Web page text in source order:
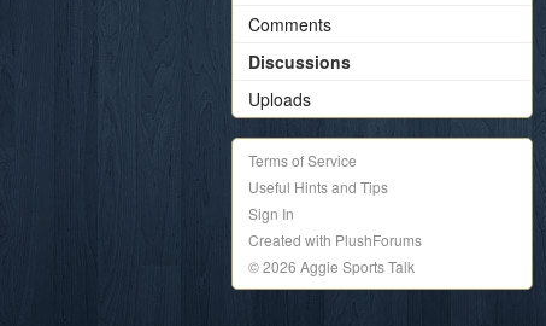
Comments
Discussions
Uploads
Terms of Service
Useful Hints and Tips
Sign In
Created with PlushForums
© 2026 Aggie Sports Talk